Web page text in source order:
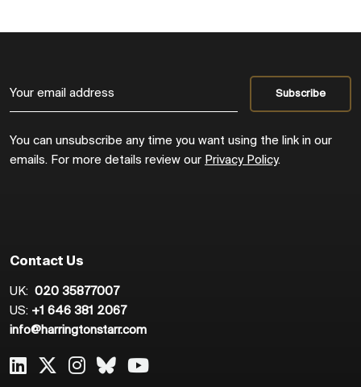
You can unsubscribe any time you want using the link in our
emails. For more details review our Privacy Policy.
Contact Us
UK: 020 35877007
US: +1 646 381 2067
info@harringtonstarr.com